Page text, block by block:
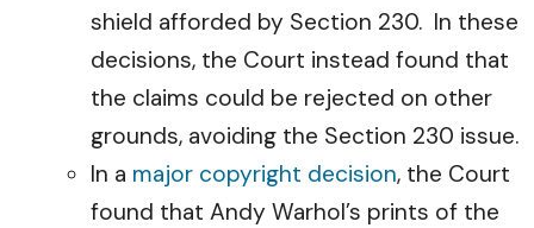
shield afforded by Section 230. In these
decisions, the Court instead found that
the claims could be rejected on other
grounds, avoiding the Section 230 issue.
In a major copyright decision, the Court
found that Andy Warhol’s prints of the